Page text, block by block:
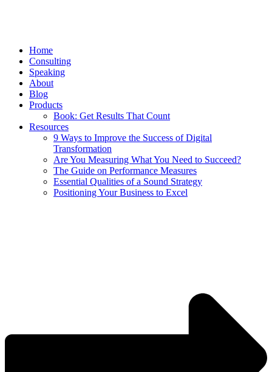
Home
Consulting
Speaking
About
Blog
Products
Book: Get Results That Count
Resources
9 Ways to Improve the Success of Digital
Transformation
Are You Measuring What You Need to Succeed?
The Guide on Performance Measures
Essential Qualities of a Sound Strategy
Positioning Your Business to Excel